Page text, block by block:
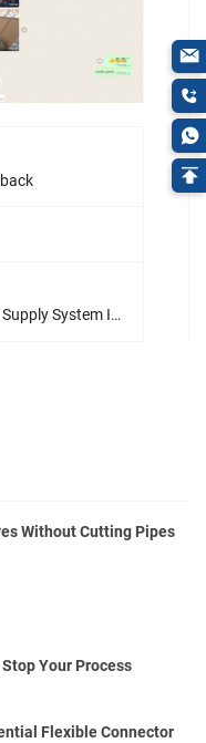
"Weizidom: Trusted Partner for Water Supply System Improvements – A Success Story from the Philippines"
Without Cutting Pipes
Your Process
Flexible Connector